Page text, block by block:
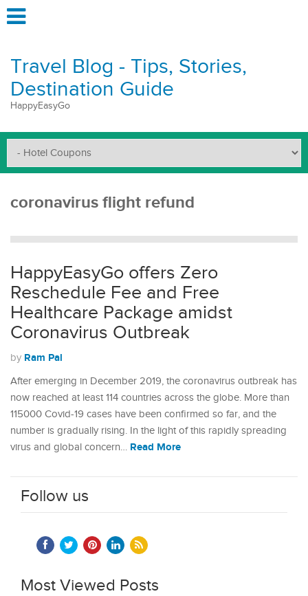
Travel Blog - Tips, Stories,
Destination Guide
HappyEasyGo
coronavirus flight refund
HappyEasyGo offers Zero
Reschedule Fee and Free
Healthcare Package amidst
Coronavirus Outbreak
by Ram Pal
After emerging in December 2019, the coronavirus outbreak has
now reached at least 114 countries across the globe. More than
115000 Covid-19 cases have been confirmed so far, and the
number is gradually rising. In the light of this rapidly spreading
virus and global concern… Read More
Follow us
Most Viewed Posts